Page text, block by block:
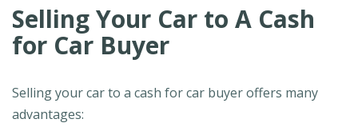
Selling Your Car to A Cash
for Car Buyer
Selling your car to a cash for car buyer offers many
advantages: